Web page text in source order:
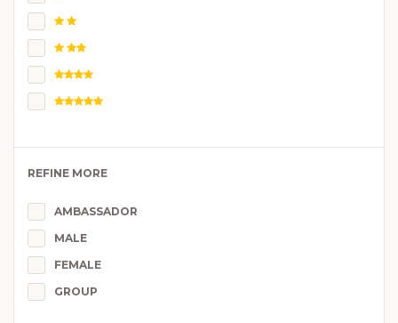
REFINE MORE
AMBASSADOR
MALE
FEMALE
GROUP